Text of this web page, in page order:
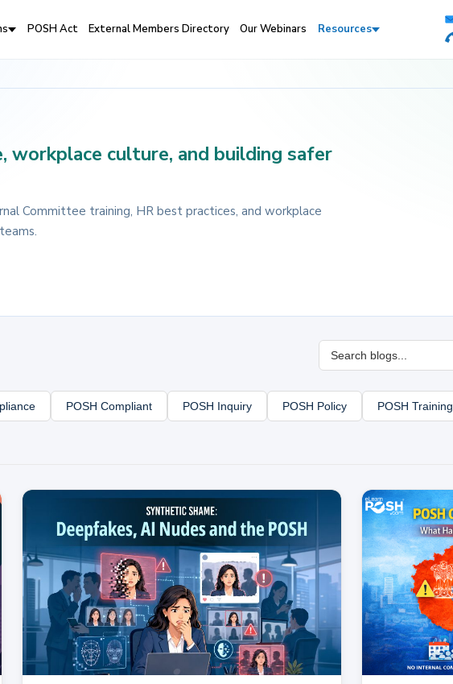
POSH Act External Members Directory Our Webinars Resources
workplace culture, and building safer
Committee training, HR best practices, and workplace
POSH Compliant POSH Inquiry POSH Policy POSH Training